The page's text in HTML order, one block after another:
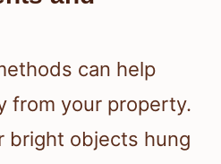
can help
from your property.
bright objects hung